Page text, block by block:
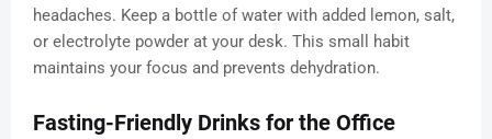
headaches. Keep a bottle of water with added lemon, salt,
or electrolyte powder at your desk. This small habit
maintains your focus and prevents dehydration.
Fasting-Friendly Drinks for the Office